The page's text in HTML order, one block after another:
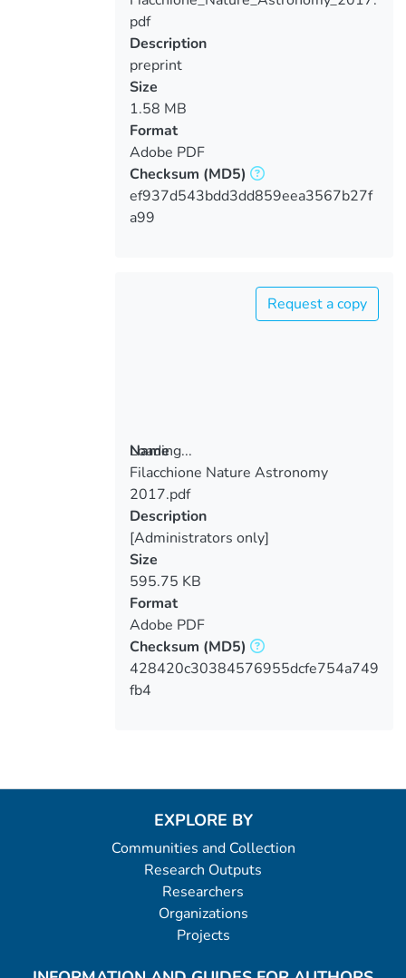
Loading...
pdf
Description
preprint
Size
1.58 MB
Format
Adobe PDF
Checksum (MD5)
ef937d543bdd3dd859eea3567b27f
a99
Loading...
Loading...
Request a copy
Name
Filacchione Nature Astronomy
2017.pdf
Description
[Administrators only]
Size
595.75 KB
Format
Adobe PDF
Checksum (MD5)
428420c30384576955dcfe754a749
fb4
EXPLORE BY
Communities and Collection
Research Outputs
Researchers
Organizations
Projects